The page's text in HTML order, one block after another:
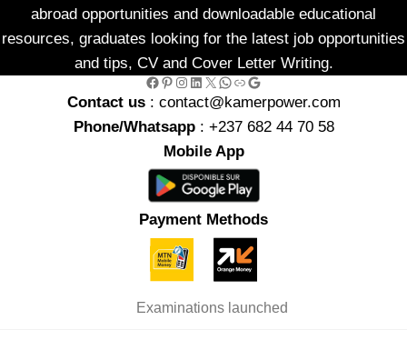
abroad opportunities and downloadable educational
resources, graduates looking for the latest job opportunities
and tips, CV and Cover Letter Writing.
Facebook Pinterest Instagram LinkedIn X WhatsApp Link Google
Contact us : contact@kamerpower.com
Phone/Whatsapp: +237 682 44 70 58
Mobile App
Payment Methods
Examinations launched